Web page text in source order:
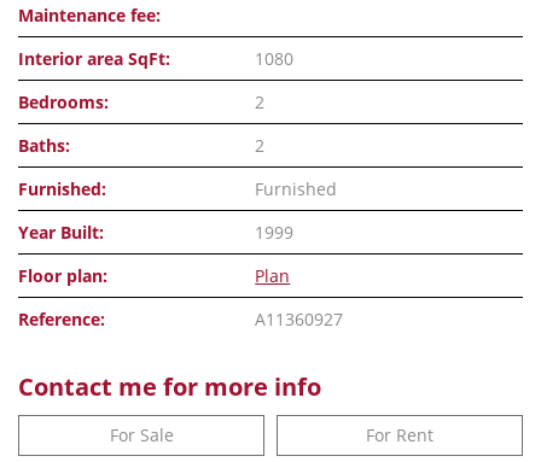
Maintenance fee:
Interior area SqFt:
1080
Bedrooms:
2
Baths:
2
Furnished:
Furnished
Year Built:
1999
Floor plan:
Plan
Reference:
A11360927
Contact me for more info
For Sale For Rent